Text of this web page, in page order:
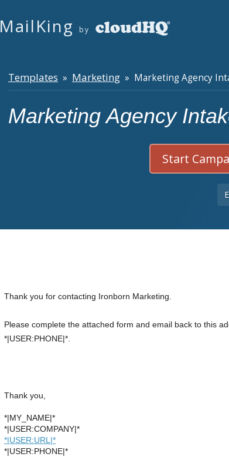
MailKing by
Templates » Marketing » Marketing Agency
Marketing Agency
Start
Thank you for contacting Ironborn Marketing.
Please complete the attached form and email back to this
*|USER:PHONE|*.
Thank you,
*|MY_NAME|*
*|USER:COMPANY|*
*|USER:URL|*
*|USER:PHONE|*